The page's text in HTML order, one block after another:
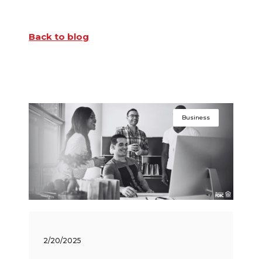
Back to blog
Business
2/20/2025